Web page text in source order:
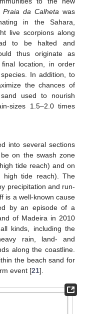
Praia da Calheta was
in the Sahara,
live scorpions along
to be halted and
thus originate as
location, in order
In addition, to
the chances of
used to nourish
sizes 1.5–2.0 times
into several sections
on the swash zone
tide reach) and on
high tide reach). The
precipitation and run-
is a well-known cause
by an episode of a
of Madeira in 2010
kinds, including the
rain, land- and
along the coastline.
the beach sand for
event [21].